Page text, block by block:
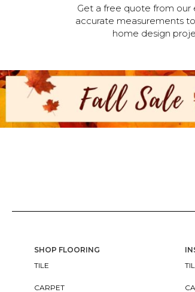
Get a free quote from our
accurate measurements
home design
SHOP FLOORING
TILE
CARPET